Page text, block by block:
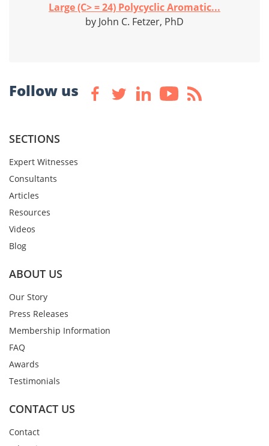
Large (C> = 24) Polycyclic Aromatic...
by John C. Fetzer, PhD
Follow us
SECTIONS
Expert Witnesses
Consultants
Articles
Resources
Videos
Blog
ABOUT US
Our Story
Press Releases
Membership Information
FAQ
Awards
Testimonials
CONTACT US
Contact